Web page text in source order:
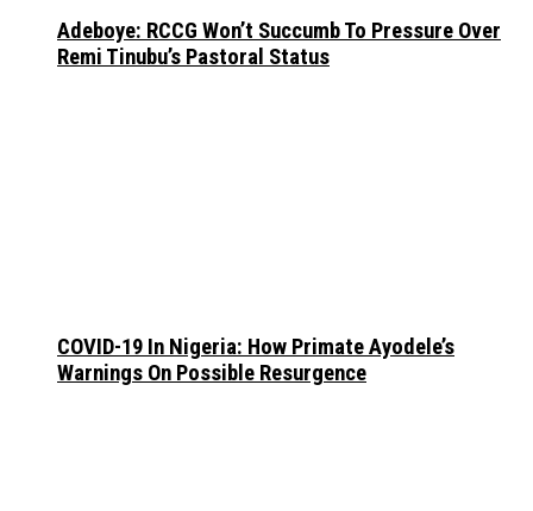
Adeboye: RCCG Won’t Succumb To Pressure Over
Remi Tinubu’s Pastoral Status
COVID-19 In Nigeria: How Primate Ayodele’s
Warnings On Possible Resurgence